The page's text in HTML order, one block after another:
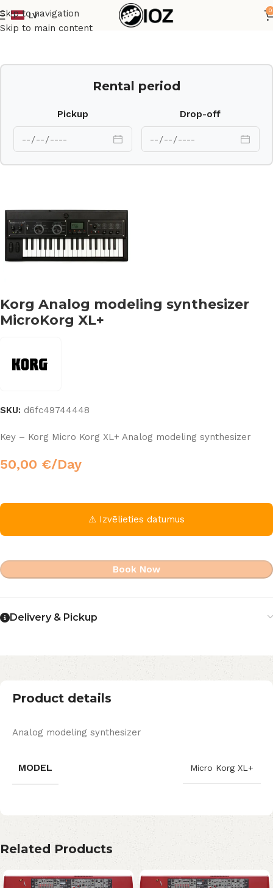
Skip to navigation
Skip to main content
LV
0
Home Keys
Rental period
Pickup Drop-off
Korg Analog modeling synthesizer
MicroKorg XL+
SKU: d6fc49744448
Key – Korg Micro Korg XL+ Analog modeling synthesizer
50,00 €/Day
⚠ Izvēlieties datumus
Book Now
Delivery & Pickup
Product details
Analog modeling synthesizer
MODEL Micro Korg XL+
Related Products